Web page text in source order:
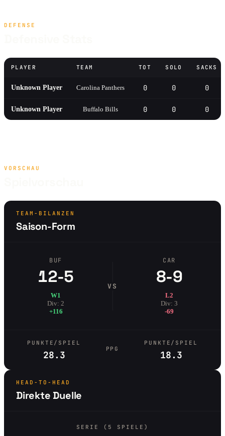
DEFENSE
PLAYER TEAM TOT SOLO SACKS
Unknown Player Carolina Panthers 0 0 0
Unknown Player Buffalo Bills 0 0 0
VORSCHAU
TEAM-BILANZEN
Saison-Form
BUF
12-5
W1
Div: 2
+116
VS
CAR
8-9
L2
Div: 3
-69
PUNKTE/SPIEL
28.3
PPG
PUNKTE/SPIEL
18.3
HEAD-TO-HEAD
Direkte Duelle
SERIE (5 SPIELE)